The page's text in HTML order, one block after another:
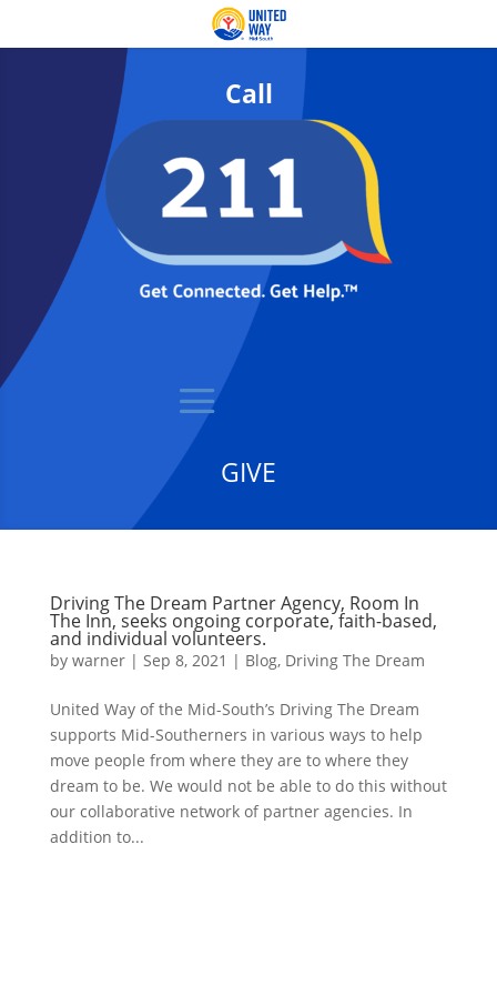
Call
GIVE
Driving The Dream Partner Agency, Room In
The Inn, seeks ongoing corporate, faith-based,
and individual volunteers.
by warner| Sep 8, 2021 | Blog, Driving The Dream
United Way of the Mid-South’s Driving The Dream
supports Mid-Southerners in various ways to help
move people from where they are to where they
dream to be. We would not be able to do this without
our collaborative network of partner agencies. In
addition to...